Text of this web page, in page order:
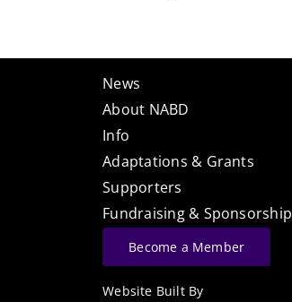
News
About NABD
Info
Adaptations & Grants
Supporters
Fundraising & Sponsorship
Become a Member
Website Built By